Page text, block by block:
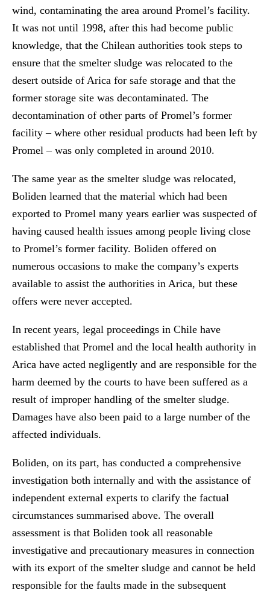
wind, contaminating the area around Promel’s facility.
It was not until 1998, after this had become public
knowledge, that the Chilean authorities took steps to
ensure that the smelter sludge was relocated to the
desert outside of Arica for safe storage and that the
former storage site was decontaminated. The
decontamination of other parts of Promel’s former
facility – where other residual products had been left by
Promel – was only completed in around 2010.
The same year as the smelter sludge was relocated,
Boliden learned that the material which had been
exported to Promel many years earlier was suspected of
having caused health issues among people living close
to Promel’s former facility. Boliden offered on
numerous occasions to make the company’s experts
available to assist the authorities in Arica, but these
offers were never accepted.
In recent years, legal proceedings in Chile have
established that Promel and the local health authority in
Arica have acted negligently and are responsible for the
harm deemed by the courts to have been suffered as a
result of improper handling of the smelter sludge.
Damages have also been paid to a large number of the
affected individuals.
Boliden, on its part, has conducted a comprehensive
investigation both internally and with the assistance of
independent external experts to clarify the factual
circumstances summarised above. The overall
assessment is that Boliden took all reasonable
investigative and precautionary measures in connection
with its export of the smelter sludge and cannot be held
responsible for the faults made in the subsequent